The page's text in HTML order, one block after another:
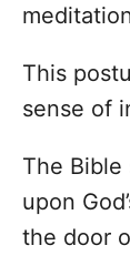
This
sense of
The Bible
upon
the door